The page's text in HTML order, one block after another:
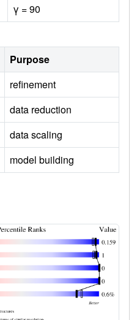
γ = 90
Purpose
refinement
data reduction
data scaling
model building